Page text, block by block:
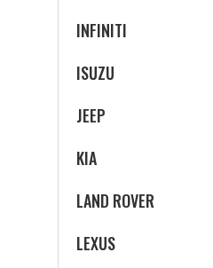
INFINITI
ISUZU
JEEP
KIA
LAND ROVER
LEXUS